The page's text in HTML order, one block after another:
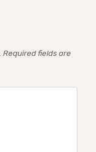
Required fields are